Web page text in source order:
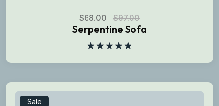
$68.00 $97.00
Serpentine Sofa
out of 5
Sale